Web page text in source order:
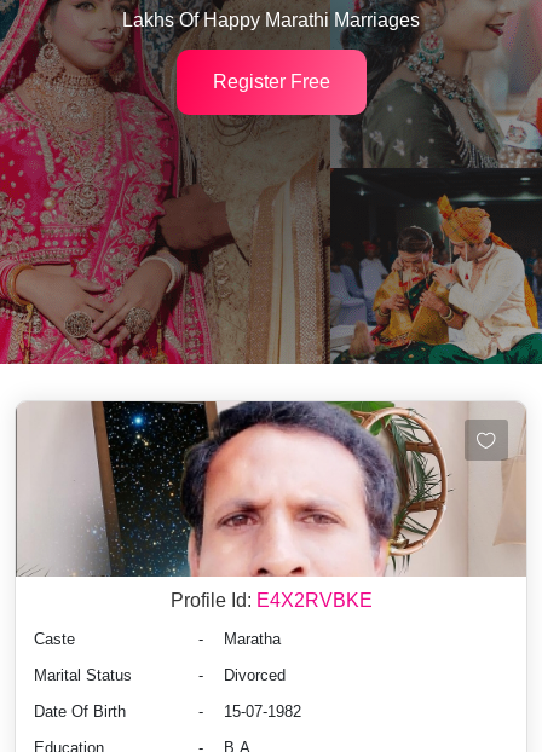
Lakhs Of Happy Marathi Marriages
Register Free
Profile Id: E4X2RVBKE
Caste -
Maratha
Marital Status
-
Divorced
Date Of Birth
-
15-07-1982
Education
-
B.A.